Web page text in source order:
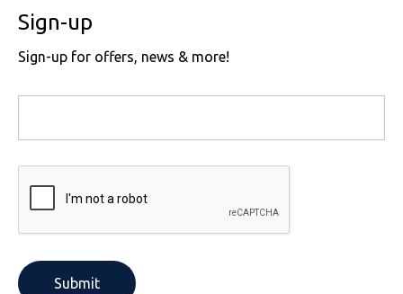
Sign-up
Sign-up for offers, news & more!